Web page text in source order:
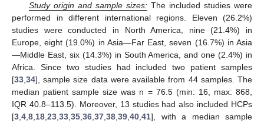
Study origin and sample sizes:The included studies were
performed in different international regions. Eleven (26.2%)
studies were conducted in North America, nine (21.4%) in
Europe, eight (19.0%) in Asia—Far East, seven (16.7%) in Asia
—Middle East, six (14.3%) in South America, and one (2.4%) in
Africa. Since two studies had included two patient samples
[33 34], sample size data were available from 44 samples. The
median patient sample size was n = 76.5 (min: 16, max: 868,
IQR 40.8–113.5). Moreover, 13 studies had also included HCPs
[3 4 8 18 23 33 35 36 37 38 39 40 41], with a median sample